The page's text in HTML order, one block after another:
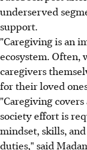
underserved
support.
"Caregiving is an
ecosystem. Often,
caregivers
for their loved
"Caregiving
society effort is
mindset, skills,
duties," said